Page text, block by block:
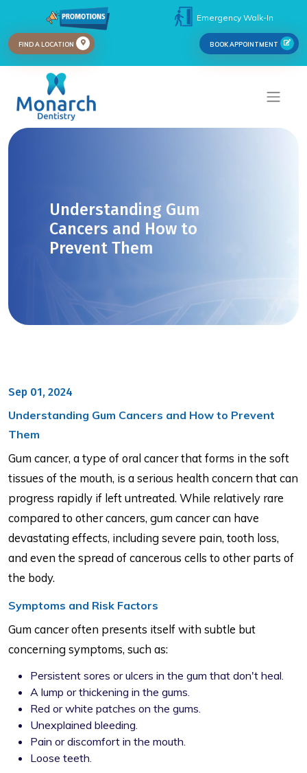
Emergency Walk-In
FIND A LOCATION BOOK APPOINTMENT
Understanding Gum
Cancers and How to
Prevent Them
Sep 01, 2024
Understanding Gum Cancers and How to Prevent
Them
Gum cancer, a type of oral cancer that forms in the soft
tissues of the mouth, is a serious health concern that can
progress rapidly if left untreated. While relatively rare
compared to other cancers, gum cancer can have
devastating effects, including severe pain, tooth loss,
and even the spread of cancerous cells to other parts of
the body.
Symptoms and Risk Factors
Gum cancer often presents itself with subtle but
concerning symptoms, such as:
Persistent sores or ulcers in the gum that don't heal.
A lump or thickening in the gums.
Red or white patches on the gums.
Unexplained bleeding.
Pain or discomfort in the mouth.
Loose teeth.